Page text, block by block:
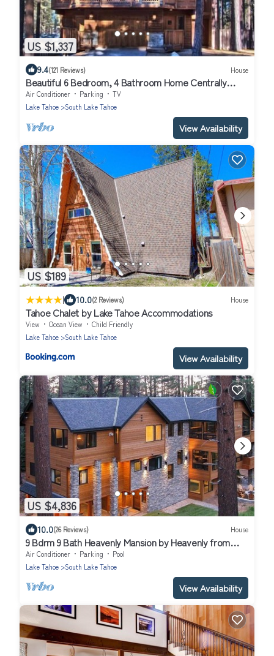
US $1,337
9.4(121 Reviews) House
Beautiful 6 Bedroom, 4 Bathroom Home Centrally
Located and Perfectly Appointed
Air Conditioner Parking
TV
Lake Tahoe
South Lake Tahoe
View Availability
US $189
| 10.0(2 Reviews) House
Tahoe Chalet by Lake Tahoe Accommodations
View Ocean View
Child Friendly
Lake Tahoe
South Lake Tahoe
View Availability
US $4,836
10.0(26 Reviews) House
9 Bdrm 9 Bath Heavenly Mansion by Heavenly from
Tahoe South Vacation Rentals
Air Conditioner Parking
Pool
Lake Tahoe
South Lake Tahoe
View Availability